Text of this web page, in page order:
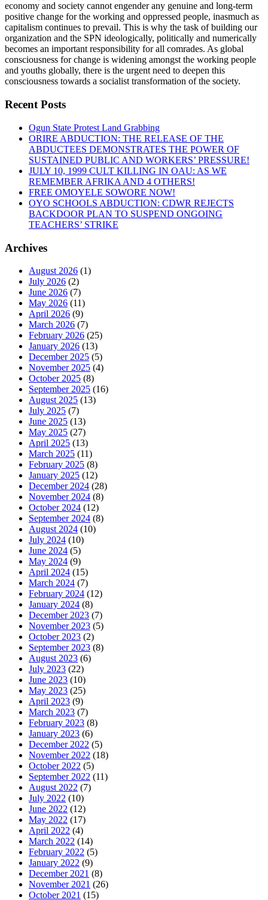
economy and society cannot engender any genuine and long-term
positive change for the working and oppressed people, inasmuch as
capitalism continues to prevail. This is why the task of building our
organization and the SPN ideologically, politically and numerically
becomes an important responsibility for all comrades. As global
consciousness for change is widening amongst the working people
and youths globally, there is the urgent need to deepen this
consciousness towards a socialist transformation of the society.
Recent Posts
Ogun State Protest Land Grabbing
ORIRE ABDUCTION: THE RELEASE OF THE
ABDUCTEES DEMONSTRATES THE POWER OF
SUSTAINED PUBLIC AND WORKERS’ PRESSURE!
JULY 10, 1999 CULT KILLING IN OAU: AS WE
REMEMBER AFRIKA AND 4 OTHERS!
FREE OMOYELE SOWORE NOW!
OYO SCHOOLS ABDUCTION: CDWR REJECTS
BACKDOOR PLAN TO SUSPEND ONGOING
TEACHERS’ STRIKE
Archives
August 2026 (1)
July 2026 (2)
June 2026 (7)
May 2026 (11)
April 2026 (9)
March 2026 (7)
February 2026 (25)
January 2026 (13)
December 2025 (5)
November 2025 (4)
October 2025 (8)
September 2025 (16)
August 2025 (13)
July 2025 (7)
June 2025 (13)
May 2025 (27)
April 2025 (13)
March 2025 (11)
February 2025 (8)
January 2025 (12)
December 2024 (28)
November 2024 (8)
October 2024 (12)
September 2024 (8)
August 2024 (10)
July 2024 (10)
June 2024 (5)
May 2024 (9)
April 2024 (15)
March 2024 (7)
February 2024 (12)
January 2024 (8)
December 2023 (7)
November 2023 (5)
October 2023 (2)
September 2023 (8)
August 2023 (6)
July 2023 (22)
June 2023 (10)
May 2023 (25)
April 2023 (9)
March 2023 (7)
February 2023 (8)
January 2023 (6)
December 2022 (5)
November 2022 (18)
October 2022 (5)
September 2022 (11)
August 2022 (7)
July 2022 (10)
June 2022 (12)
May 2022 (17)
April 2022 (4)
March 2022 (14)
February 2022 (5)
January 2022 (9)
December 2021 (8)
November 2021 (26)
October 2021 (15)